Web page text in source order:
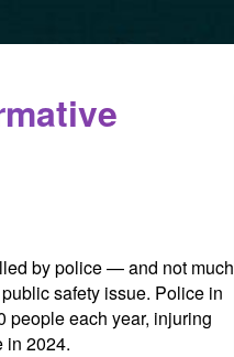
by police — and not much
safety issue. Police in
people each year, injuring
in 2024.